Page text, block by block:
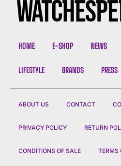
HOME E-SHOP NEWS
LIFESTYLE BRANDS PRESS
ABOUT US CONTACT
PRIVACY POLICY RETURN
CONDITIONS OF SALE TERMS